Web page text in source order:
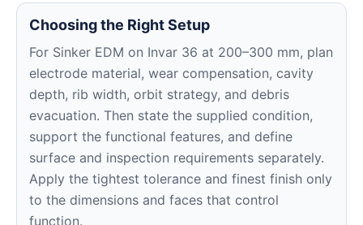
Choosing the Right Setup
For Sinker EDM on Invar 36 at 200–300 mm, plan
electrode material, wear compensation, cavity
depth, rib width, orbit strategy, and debris
evacuation. Then state the supplied condition,
support the functional features, and define
surface and inspection requirements separately.
Apply the tightest tolerance and finest finish only
to the dimensions and faces that control
function.